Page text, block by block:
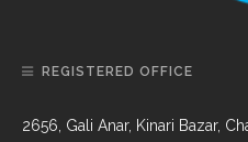
REGISTERED OFFICE
2656, Gali Anar, Kinari Bazar,